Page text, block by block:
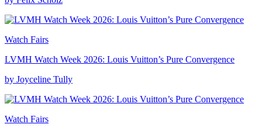
Watch Fairs
LVMH Watch Week 2026: Louis Vuitton’s Pure Convergence
by Joyceline Tully
Watch Fairs